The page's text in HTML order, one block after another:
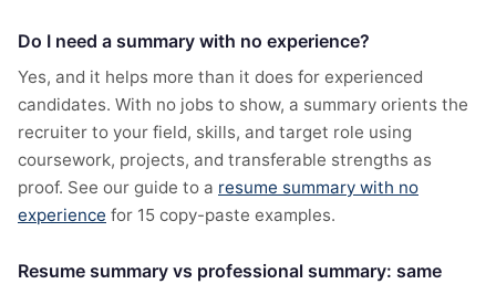
Do I need a summary with no experience?
Yes, and it helps more than it does for experienced
candidates. With no jobs to show, a summary orients the
recruiter to your field, skills, and target role using
coursework, projects, and transferable strengths as
proof. See our guide to a resume summary with no
experience for 15 copy-paste examples.
Resume summary vs professional summary: same